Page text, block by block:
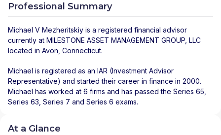
Professional Summary
Michael V Mezheritskiy is a registered financial advisor
currently at MILESTONE ASSET MANAGEMENT GROUP, LLC
located in Avon Connecticut.
Michael is registered as an IAR (Investment Advisor
Representative) and started their career in finance in 2000.
Michael has worked at 6 firms and has passed the Series 65,
Series 63, Series 7 and Series 6 exams.
At a Glance